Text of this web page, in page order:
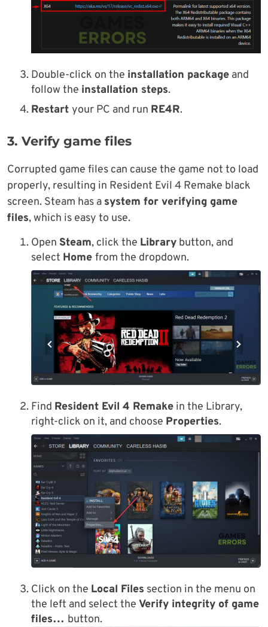
Double-click on the installation package and
follow the installation steps.
Restart your PC and run RE4R.
3. Verify game files
Corrupted game files can cause the game not to load
properly, resulting in Resident Evil 4 Remake black
screen. Steam has a system for verifying game
files, which is easy to use.
Open Steam, click the Library button, and
select Home from the dropdown.
Find Resident Evil 4 Remake in the Library,
right-click on it, and choose Properties.
Click on the Local Files section in the menu on
the left and select the Verify integrity of game
files… button.